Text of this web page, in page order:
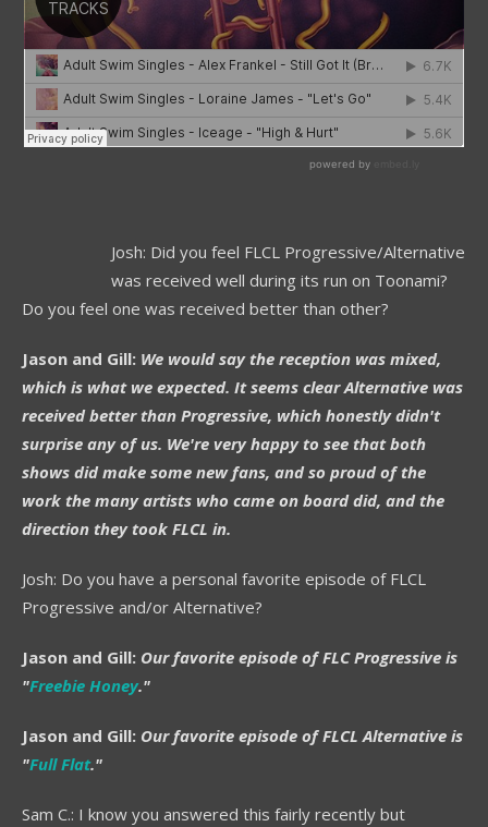
Josh: Did you feel FLCL Progressive/Alternative
was received well during its run on Toonami?
Do you feel one was received better than other?
Jason and Gill: We would say the reception was mixed,
which is what we expected. It seems clear Alternative was
received better than Progressive, which honestly didn't
surprise any of us. We're very happy to see that both
shows did make some new fans, and so proud of the
work the many artists who came on board did, and the
direction they took FLCL in.
Josh: Do you have a personal favorite episode of FLCL
Progressive and/or Alternative?
Jason and Gill: Our favorite episode of FLC Progressive is
"Freebie Honey."
Jason and Gill: Our favorite episode of FLCL Alternative is
"Full Flat."
Sam C.: I know you answered this fairly recently but